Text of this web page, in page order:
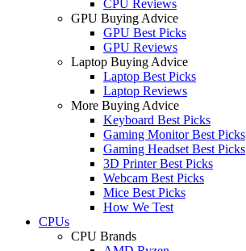
CPU Reviews
GPU Buying Advice
GPU Best Picks
GPU Reviews
Laptop Buying Advice
Laptop Best Picks
Laptop Reviews
More Buying Advice
Keyboard Best Picks
Gaming Monitor Best Picks
Gaming Headset Best Picks
3D Printer Best Picks
Webcam Best Picks
Mice Best Picks
How We Test
CPUs
CPU Brands